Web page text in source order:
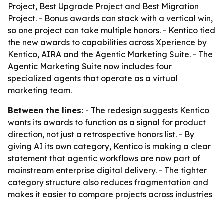
Project, Best Upgrade Project and Best Migration
Project. - Bonus awards can stack with a vertical win,
so one project can take multiple honors. - Kentico tied
the new awards to capabilities across Xperience by
Kentico, AIRA and the Agentic Marketing Suite. - The
Agentic Marketing Suite now includes four
specialized agents that operate as a virtual
marketing team.
Between the lines: - The redesign suggests Kentico
wants its awards to function as a signal for product
direction, not just a retrospective honors list. - By
giving AI its own category, Kentico is making a clear
statement that agentic workflows are now part of
mainstream enterprise digital delivery. - The tighter
category structure also reduces fragmentation and
makes it easier to compare projects across industries